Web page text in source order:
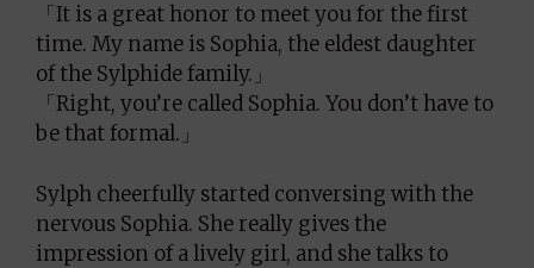
「It is a great honor to meet you for the first
time. My name is Sophia, the eldest daughter
of the Sylphide family.」
「Right, you’re called Sophia. You don’t have to
be that formal.」
Sylph cheerfully started conversing with the
nervous Sophia. She really gives the
impression of a lively girl, and she talks to